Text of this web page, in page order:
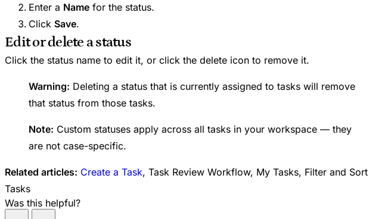
Enter a Name for the status.
Click Save.
Edit or delete a status
Click the status name to edit it, or click the delete icon to remove it.
Warning: Deleting a status that is currently assigned to tasks will remove
that status from those tasks.
Note: Custom statuses apply across all tasks in your workspace — they
are not case-specific.
Related articles: Create a Task, Task Review Workflow, My Tasks, Filter and Sort
Tasks
Was this helpful?